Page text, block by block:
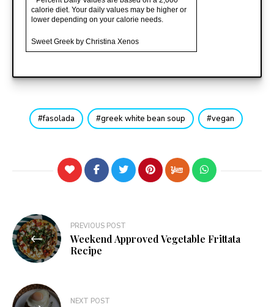
calorie diet. Your daily values may be higher or
lower depending on your calorie needs.
Sweet Greek by Christina Xenos
fasolada greek white bean soup vegan
Post
navigation
PREVIOUS POST
Weekend Approved Vegetable Frittata
Recipe
NEXT POST